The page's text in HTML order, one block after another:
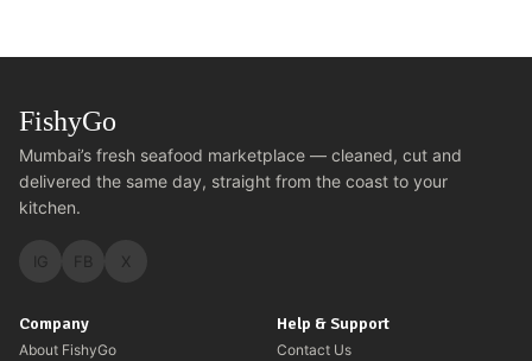
FishyGo
Mumbai’s fresh seafood marketplace — cleaned, cut and
delivered the same day, straight from the coast to your
kitchen.
IG FB X
Company
About FishyGo
Help & Support
Contact Us